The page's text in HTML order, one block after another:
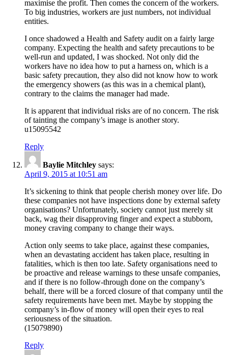
maximise the profit. Then comes the concern of the workers.
To big industries, workers are just numbers, not individual
entities.
I once shadowed a Health and Safety audit on a fairly large
company. Expecting the health and safety precautions to be
well-run and updated, I was shocked. Not only did the
workers have no idea how to put a harness on, which is a
basic safety precaution, they also did not know how to work
the emergency showers (as this was in a chemical plant),
contrary to the claims the manager had made.
It is apparent that individual risks are of no concern. The risk
of tainting the company’s image is another story.
u15095542
Reply
Baylie Mitchley says:
April 9, 2015 at 10:51 am
It’s sickening to think that people cherish money over life. Do
these companies not have inspections done by external safety
organisations? Unfortunately, society cannot just merely sit
back, wag their disapproving finger and expect a stubborn,
money craving company to change their ways.
Action only seems to take place, against these companies,
when an devastating accident has taken place, resulting in
fatalities, which is then too late. Safety organisations need to
be proactive and release warnings to these unsafe companies,
and if there is no follow-through done on the company’s
behalf, there will be a forced closure of that company until the
safety requirements have been met. Maybe by stopping the
company’s in-flow of money will open their eyes to real
seriousness of the situation.
(15079890)
Reply